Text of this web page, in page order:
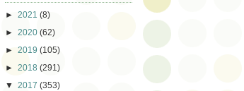
► 2021 (8)
► 2020 (62)
► 2019 (105)
► 2018 (291)
▼ 2017 (353)